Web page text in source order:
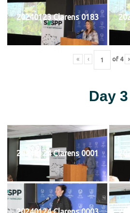
20240123 Clarens 0183
« ‹ of 4 ›
Day 3
20240124 Clarens 0001